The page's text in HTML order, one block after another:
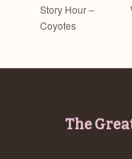
Story Hour –
Coyotes
The